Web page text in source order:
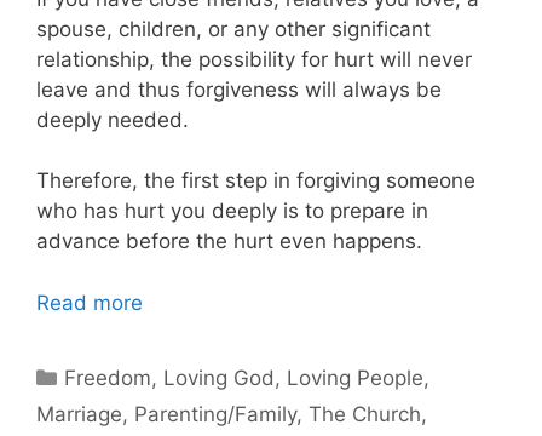
spouse, children, or any other significant
relationship, the possibility for hurt will never
leave and thus forgiveness will always be
deeply needed.
Therefore, the first step in forgiving someone
who has hurt you deeply is to prepare in
advance before the hurt even happens.
Read more
Categories
Freedom, Loving God , Loving People,
Marriage, Parenting/Family, The Church,